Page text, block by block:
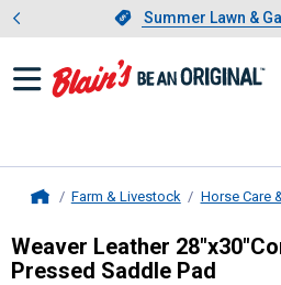
Slide 1 of 4.
Summer Lawn &
Farm & Livestock Horse Care
Weaver Leather
Weaver Leather
Pressed Saddle Pad